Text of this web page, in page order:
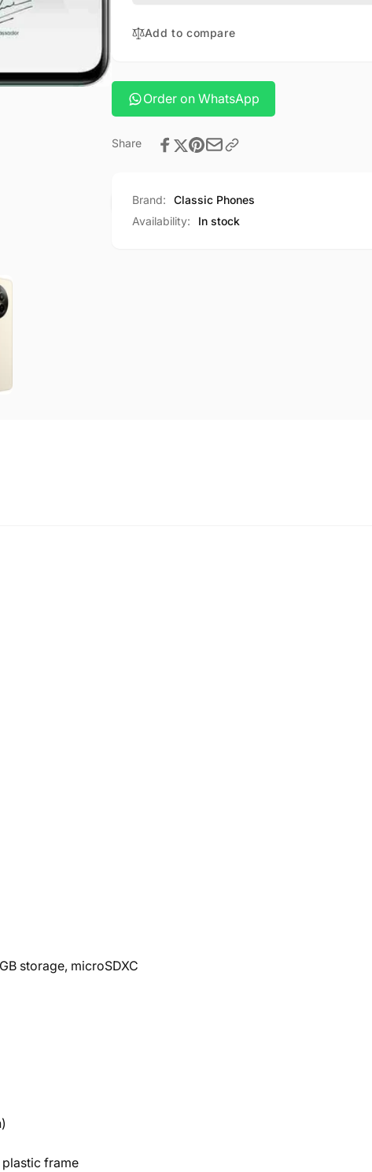
Add to compare
Order on WhatsApp
Share
Brand:
Classic Phones
Availability:
In stock
storage, microSDXC
frame